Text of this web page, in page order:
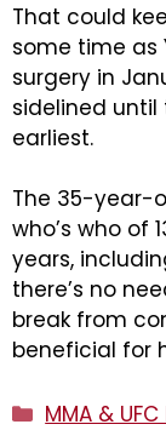
That could
some time as
surgery in
sidelined
earliest.
The 35-year-
who’s who of
years,
there’s no
break from
beneficial for
Categories
MMA &